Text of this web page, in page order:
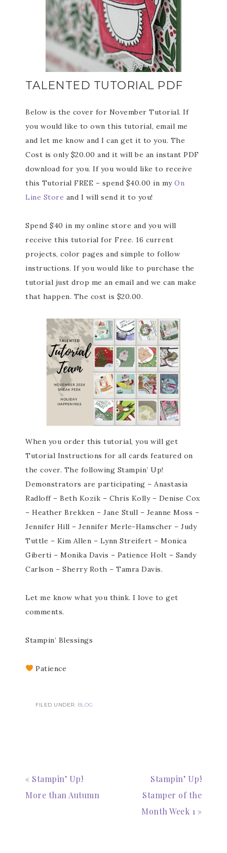
TALENTED TUTORIAL PDF
Below is the cover for November Tutorial. If
you would like to own this tutorial, email me
and let me know and I can get it to you. The
Cost is only $20.00 and it will be an instant PDF
download for you. If you would like to receive
this Tutorial FREE – spend $40.00 in my On
Line Store and I will send it to you!
Spend $40 in my online store and you will
receive this tutorial for Free. 16 current
projects, color pages and simple to follow
instructions. If you would like to purchase the
tutorial just drop me an email and we can make
that happen. The cost is $20.00.
When you order this tutorial, you will get
Tutorial Instructions for all cards featured on
the cover. The following Stampin’ Up!
Demonstrators are participating – Anastasia
Radloff – Beth Kozik – Chris Kolly – Denise Cox
– Heather Brekken – Jane Stull – Jeanne Moss –
Jennifer Hill – Jennifer Merle-Hamscher – Judy
Tuttle – Kim Allen – Lynn Streifert – Monica
Giberti – Monika Davis – Patience Holt – Sandy
Carlson – Sherry Roth – Tamra Davis.
Let me know what you think. I love to get
comments.
Stampin’ Blessings
Patience
FILED UNDER: BLOG
« Stampin’ Up!
More than Autumn
Stampin’ Up!
Stamper of the
Month Week 1 »
Email Newsletter
Get news about updates, events, and
special offers from Notes from Patience in